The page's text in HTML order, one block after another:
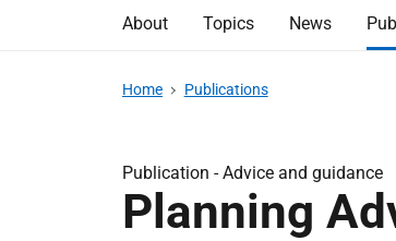
About Topics News
Home Publications
Publication -Advice and guidance
Planning